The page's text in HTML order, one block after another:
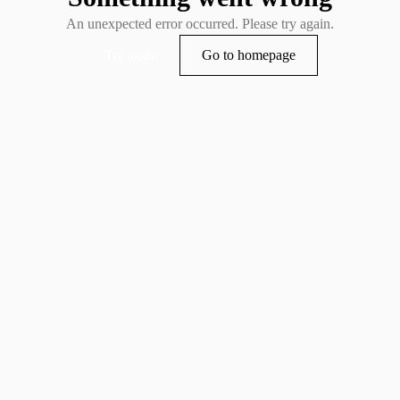
An unexpected error occurred. Please try again.
Go to homepage